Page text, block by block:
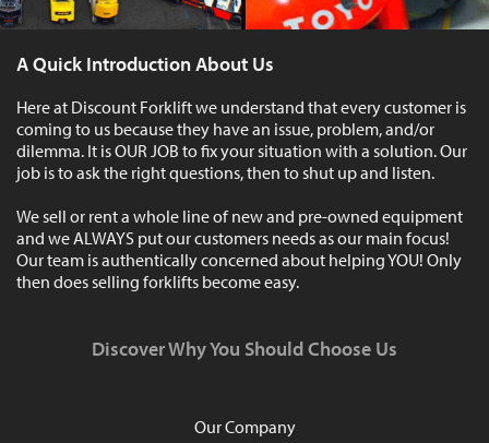
A Quick Introduction About Us
Here at Discount Forklift we understand that every customer is
coming to us because they have an issue, problem, and/or
dilemma. It is OUR JOB to fix your situation with a solution. Our
job is to ask the right questions, then to shut up and listen.
We sell or rent a whole line of new and pre-owned equipment
and we ALWAYS put our customers needs as our main focus!
Our team is authentically concerned about helping YOU! Only
then does selling forklifts become easy.
Discover Why You Should Choose Us
Our Company